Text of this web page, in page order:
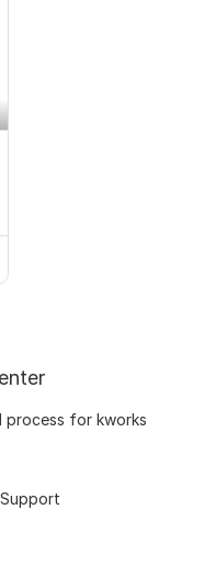
process for kworks